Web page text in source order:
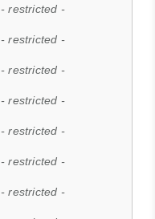
- restricted -
- restricted -
- restricted -
- restricted -
- restricted -
- restricted -
- restricted -